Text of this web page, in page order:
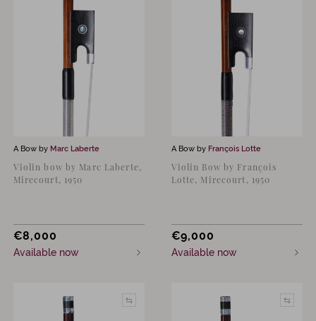
A Bow by Marc Laberte
Violin bow by Marc Laberte,
Mirecourt, 1950
€8,000
Available now
A Bow by François Lotte
Violin Bow by François
Lotte, Mirecourt, 1950
€9,000
Available now